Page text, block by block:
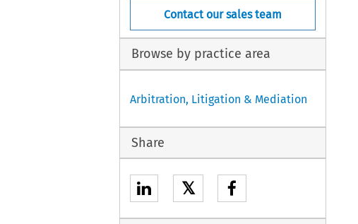
Contact our sales team
Browse by practice area
Arbitration, Litigation & Mediation
Share
𝕏